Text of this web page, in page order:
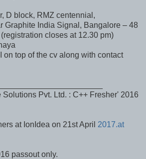
D block, RMZ centennial,
Graphite India Signal, Bangalore – 48
closes at 12.30 pm)
on top of the cv along with contact
Pvt. Ltd. : C++ Fresher' 2016
at IonIdea on 21st April 2017.at
passout only.